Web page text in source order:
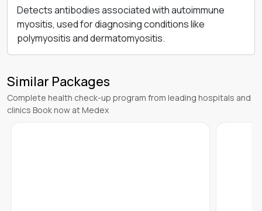
Detects antibodies associated with autoimmune
myositis, used for diagnosing conditions like
polymyositis and dermatomyositis.
Similar Packages
Complete health check-up program from leading hospitals and
clinics Book now at Medex